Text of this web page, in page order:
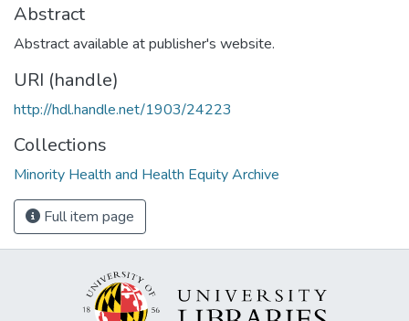
Abstract
Abstract available at publisher's website.
URI (handle)
http://hdl.handle.net/1903/24223
Collections
Minority Health and Health Equity Archive
Full item page